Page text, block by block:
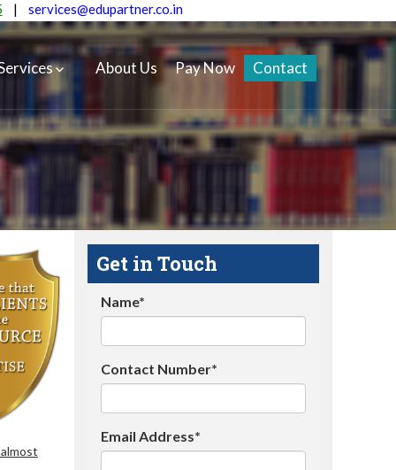
| services@edupartner.co.in
About Us Pay Now Contact
Get in Touch
Name*
Contact Number*
Email Address*